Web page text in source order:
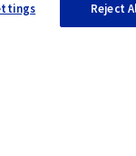
Reject